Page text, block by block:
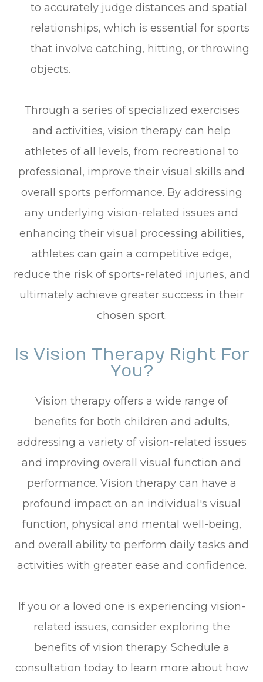
to accurately judge distances and spatial
relationships, which is essential for sports
that involve catching, hitting, or throwing
objects.
Through a series of specialized exercises
and activities, vision therapy can help
athletes of all levels, from recreational to
professional, improve their visual skills and
overall sports performance. By addressing
any underlying vision-related issues and
enhancing their visual processing abilities,
athletes can gain a competitive edge,
reduce the risk of sports-related injuries, and
ultimately achieve greater success in their
chosen sport.
Is Vision Therapy Right For
You?
Vision therapy offers a wide range of
benefits for both children and adults,
addressing a variety of vision-related issues
and improving overall visual function and
performance. Vision therapy can have a
profound impact on an individual's visual
function, physical and mental well-being,
and overall ability to perform daily tasks and
activities with greater ease and confidence.
If you or a loved one is experiencing vision-
related issues, consider exploring the
benefits of vision therapy. Schedule a
consultation today to learn more about how